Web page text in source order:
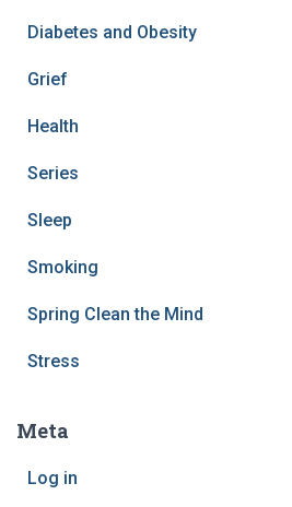
Diabetes and Obesity
Grief
Health
Series
Sleep
Smoking
Spring Clean the Mind
Stress
Meta
Log in